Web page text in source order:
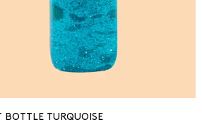
BOTTLE TURQUOISE